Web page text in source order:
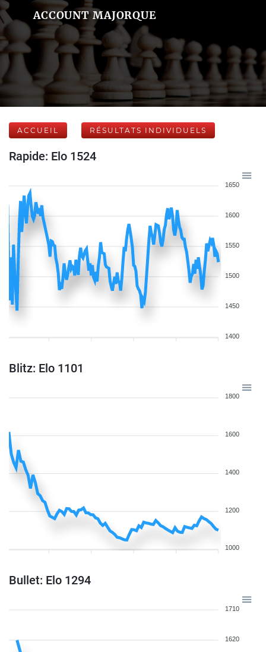
ACCOUNT MAJORQUE
ACCUEIL RÉSULTATS INDIVIDUELS
Rapide: Elo 1524
1650
1600
1550
1500
1450
1400
Blitz: Elo 1101
1800
1600
1400
1200
1000
Bullet: Elo 1294
1710
1620